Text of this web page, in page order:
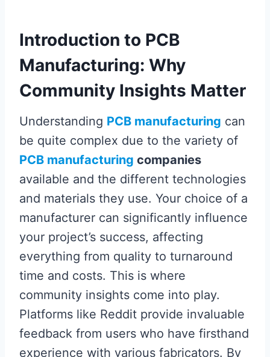
Introduction to PCB
Manufacturing: Why
Community Insights Matter
Understanding PCB manufacturing can
be quite complex due to the variety of
PCB manufacturing companies
available and the different technologies
and materials they use. Your choice of a
manufacturer can significantly influence
your project’s success, affecting
everything from quality to turnaround
time and costs. This is where
community insights come into play.
Platforms like Reddit provide invaluable
feedback from users who have firsthand
experience with various fabricators. By